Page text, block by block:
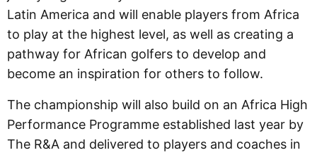
Latin America and will enable players from Africa
to play at the highest level, as well as creating a
pathway for African golfers to develop and
become an inspiration for others to follow.
The championship will also build on an Africa High
Performance Programme established last year by
The R&A and delivered to players and coaches in